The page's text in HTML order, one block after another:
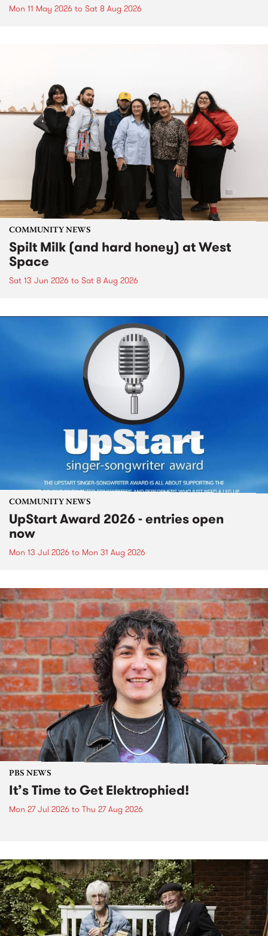
Mon 11 May 2026 to Sat 8 Aug 2026
COMMUNITY NEWS
Spilt Milk (and hard honey) at West
Space
Sat 13 Jun 2026 to Sat 8 Aug 2026
COMMUNITY NEWS
UpStart Award 2026 - entries open
now
Mon 13 Jul 2026 to Mon 31 Aug 2026
PBS NEWS
It’s Time to Get Elektrophied!
Mon 27 Jul 2026 to Thu 27 Aug 2026